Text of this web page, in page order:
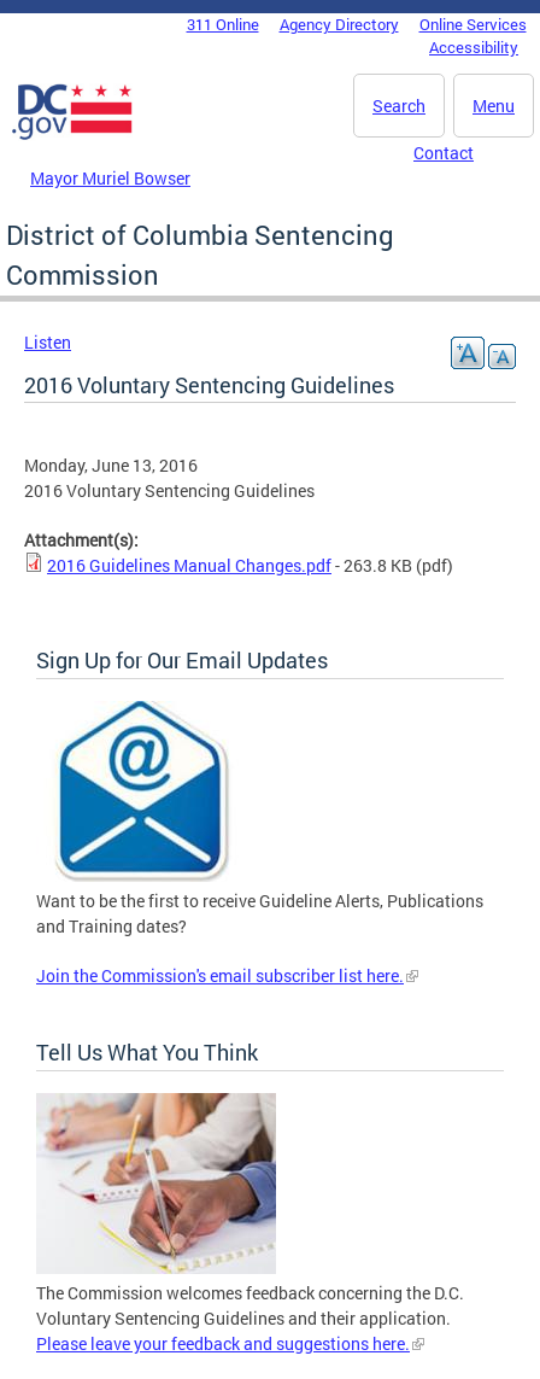
Skip to main content
DC Agency Top Menu311 Online Agency Directory
Online Services
Accessibility
Menu
Search
Mayor Muriel Bowser
Contact
District of Columbia Sentencing
Commission
Listen
2016 Voluntary Sentencing Guidelines
Monday, June 13, 2016
2016 Voluntary Sentencing Guidelines
Attachment(s):
2016 Guidelines Manual Changes.pdf- 263.8 KB (pdf)
Sign Up for Our Email Updates
Want to be the first to receive Guideline Alerts, Publications
and Training dates?
Join the Commission's email subscriber list here.
Tell Us What You Think
The Commission welcomes feedback concerning the D.C.
Voluntary Sentencing Guidelines and their application.
Please leave your feedback and suggestions here.